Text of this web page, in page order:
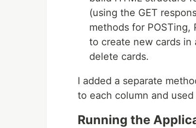
(using the GET
methods for POSTing,
to create new cards in
delete cards.
I added a separate
to each column and
Running the